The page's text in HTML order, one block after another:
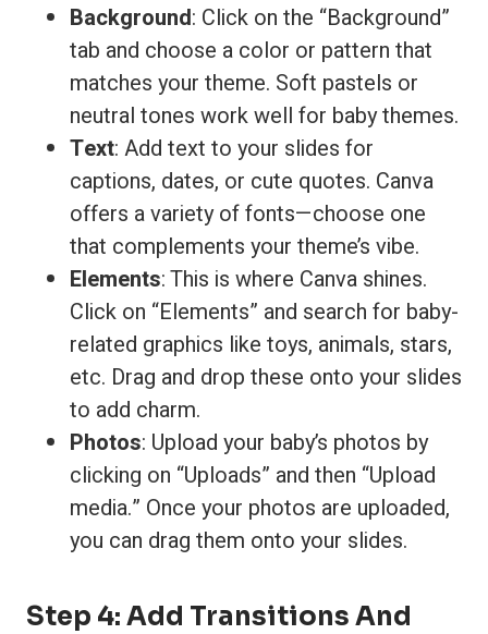
Background: Click on the “Background”
tab and choose a color or pattern that
matches your theme. Soft pastels or
neutral tones work well for baby themes.
Text: Add text to your slides for
captions, dates, or cute quotes. Canva
offers a variety of fonts—choose one
that complements your theme’s vibe.
Elements: This is where Canva shines.
Click on “Elements” and search for baby-
related graphics like toys, animals, stars,
etc. Drag and drop these onto your slides
to add charm.
Photos: Upload your baby’s photos by
clicking on “Uploads” and then “Upload
media.” Once your photos are uploaded,
you can drag them onto your slides.
Step 4: Add Transitions And